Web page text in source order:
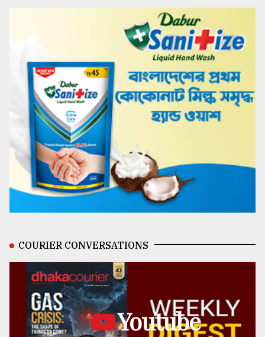
COURIER CONVERSATIONS
Youtube